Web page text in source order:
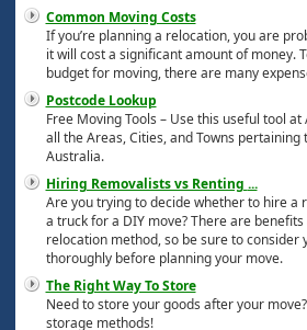
Common Moving Costs
If you’re planning a relocation, you are
it will cost a significant amount of money.
budget for moving, there are many
Postcode Lookup
Free Moving Tools – Use this useful tool
all the Areas, Cities, and Towns
Australia.
Hiring Removalists vs Renting ...
Are you trying to decide whether to hire a
a truck for a DIY move? There are
relocation method, so be sure to consider
thoroughly before planning your move.
The Right Way To Store
Need to store your goods after your
storage methods!